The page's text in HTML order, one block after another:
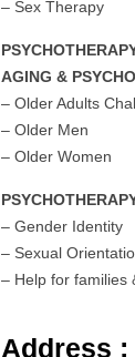
– Sex Therapy
AGING &
– Older Adults
– Older Men
– Older Women
– Gender Identity
– Sexual
– Help for families
Address :